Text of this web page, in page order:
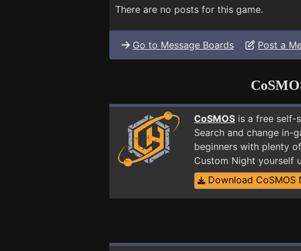
There are no posts for this game.
Go to Message Boards Post a
CoSMOS is a free self-
Search and change in-
beginners with plenty
Custom Night yourself
Download CoSMOS